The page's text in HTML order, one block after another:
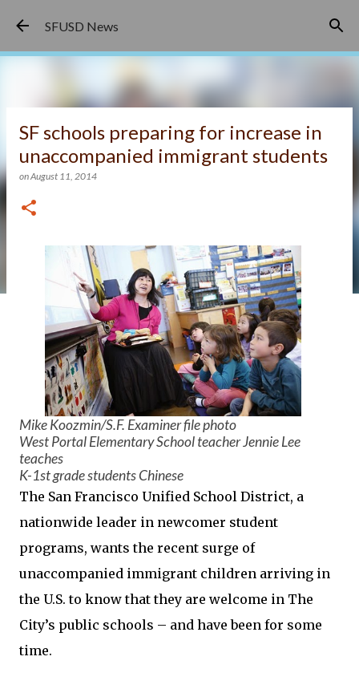
SFUSD News
SF schools preparing for increase in
unaccompanied immigrant students
onAugust 11, 2014
Mike Koozmin/S.F. Examiner file photo
West Portal Elementary School teacher Jennie Lee
teaches
K-1st grade students Chinese
The San Francisco Unified School District, a
nationwide leader in newcomer student
programs, wants the recent surge of
unaccompanied immigrant children arriving in
the U.S. to know that they are welcome in The
City’s public schools – and have been for some
time.